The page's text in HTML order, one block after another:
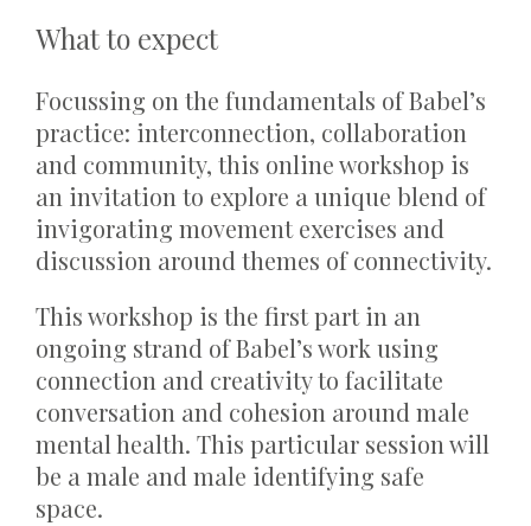
What to expect
Focussing on the fundamentals of Babel’s
practice: interconnection, collaboration
and community, this online workshop is
an invitation to explore a unique blend of
invigorating movement exercises and
discussion around themes of connectivity.
This workshop is the first part in an
ongoing strand of Babel’s work using
connection and creativity to facilitate
conversation and cohesion around male
mental health. This particular session will
be a male and male identifying safe
space.